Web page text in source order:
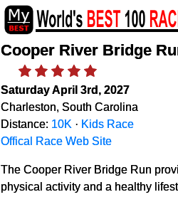
Cooper River Bridge
Saturday April 3rd, 2027
Charleston, South Carolina
Distance: 10K · Kids Race
Offical Race Web Site
The Cooper River Bridge Run
physical activity and a healthy